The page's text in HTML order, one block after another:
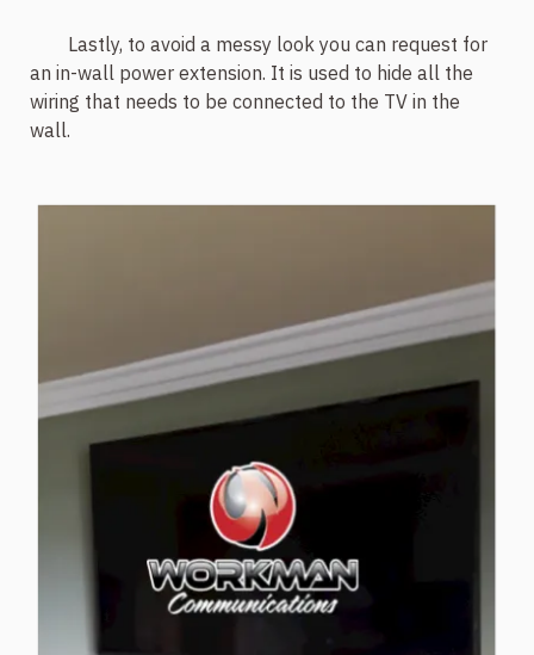
Lastly, to avoid a messy look you can request for
an in-wall power extension. It is used to hide all the
wiring that needs to be connected to the TV in the
wall.